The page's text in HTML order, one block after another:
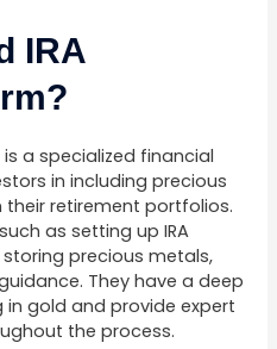
IRA
is a specialized financial
in including precious
retirement portfolios.
as setting up IRA
precious metals,
They have a deep
gold and provide expert
the process.